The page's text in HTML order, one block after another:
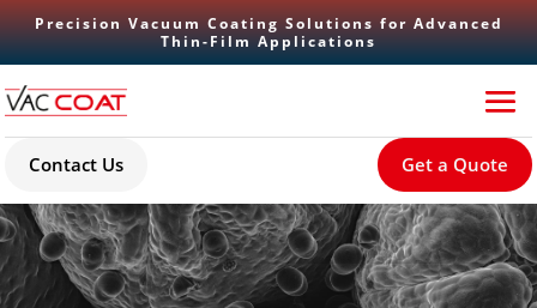
Precision Vacuum Coating Solutions for Advanced
Thin-Film Applications
Contact Us Get a Quote